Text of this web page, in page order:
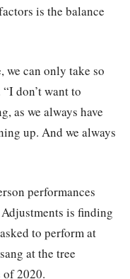
is the balance
we can only take so
don’t want to
as we always have
up. And we always
performances
is finding
to perform at
at the tree
of 2020.